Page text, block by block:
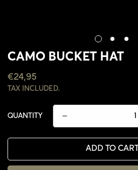
CAMO BUCKET HAT
REGULAR
PRICE
€24,95
TAX INCLUDED.
QUANTITY
ADD TO CART